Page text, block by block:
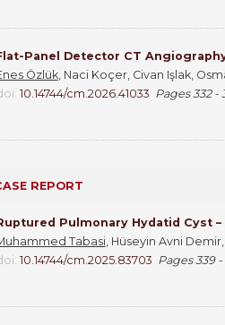
Panel Detector CT
Özlük, Naci Koçer, Civan Işlak,
10.14744/cm.2026.41033 Pages 332 -
REPORT
Pulmonary Hydatid Cyst –
Tabasi, Hüseyin Avni
10.14744/cm.2025.83703 Pages 339 -